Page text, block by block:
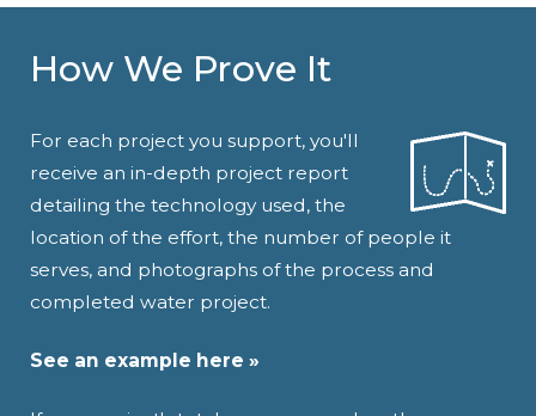
How We Prove It
For each project you support, you'll
receive an in-depth project report
detailing the technology used, the
location of the effort, the number of people it
serves, and photographs of the process and
completed water project.
See an example here »